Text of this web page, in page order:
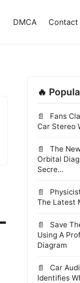
DMCA Contact
🔥
Fans
Car Stereo
The
Orbital
Secre...
The Latest
Save
Using A
Diagram
Car
Identifies